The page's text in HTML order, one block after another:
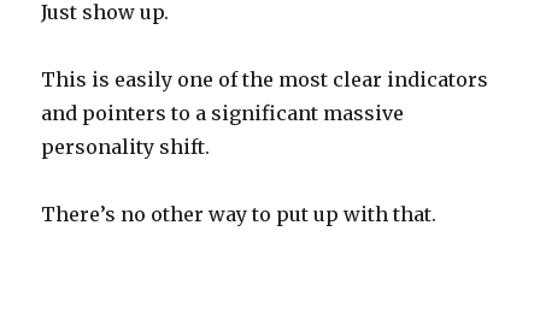
Just show up.
This is easily one of the most clear indicators
and pointers to a significant massive
personality shift.
There’s no other way to put up with that.